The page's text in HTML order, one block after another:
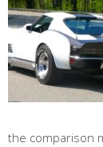
the comparison